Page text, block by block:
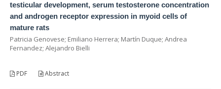
testicular development, serum testosterone concentration
and androgen receptor expression in myoid cells of
mature rats
Patricia Genovese; Emiliano Herrera; Martín Duque; Andrea
Fernandez; Alejandro Bielli
PDF Abstract